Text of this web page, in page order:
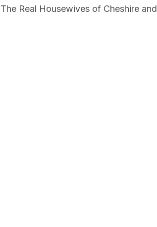
Real Housewives of Cheshire and